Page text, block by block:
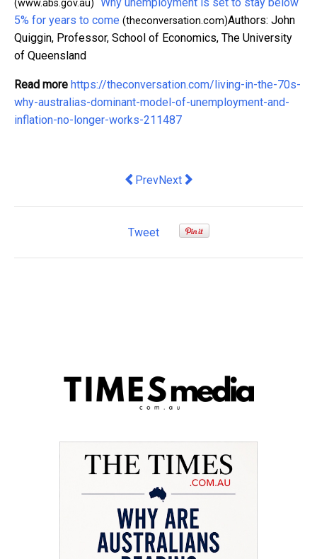
(www.abs.gov.au)
5% for years to come (theconversation.com)Authors: John
Quiggin, Professor, School of Economics, The University
of Queensland
Read more https://theconversation.com/living-in-the-70s-
why-australias-dominant-model-of-unemployment-and-
inflation-no-longer-works-211487
Previous article: Solana Payment
PrevNext article: The Benefits of
Next
Tweet